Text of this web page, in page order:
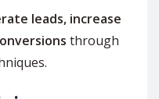
leads, increase
through